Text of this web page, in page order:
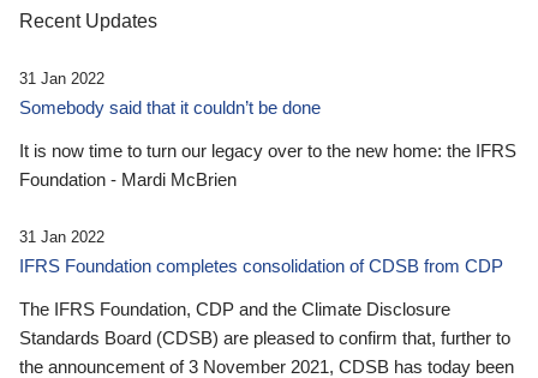
Recent Updates
31 Jan 2022
Somebody said that it couldn’t be done
It is now time to turn our legacy over to the new home: the IFRS
Foundation - Mardi McBrien
31 Jan 2022
IFRS Foundation completes consolidation of CDSB from CDP
The IFRS Foundation, CDP and the Climate Disclosure
Standards Board (CDSB) are pleased to confirm that, further to
the announcement of 3 November 2021, CDSB has today been